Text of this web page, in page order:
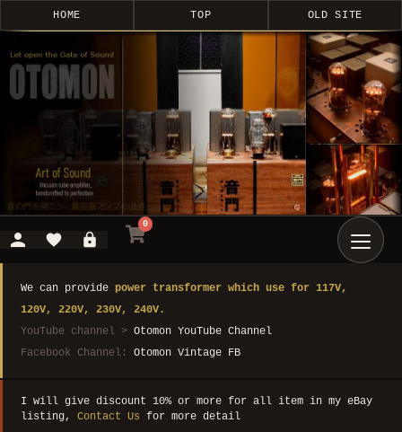
HOME TOP OLD SITE
0
We can provide power transformer which use for 117V,
120V, 220V, 230V, 240V.
YouTube channel > Otomon YouTube Channel
Facebook Channel: Otomon Vintage FB
I will give discount 10% or more for all item in my eBay
listing, Contact Us for more detail